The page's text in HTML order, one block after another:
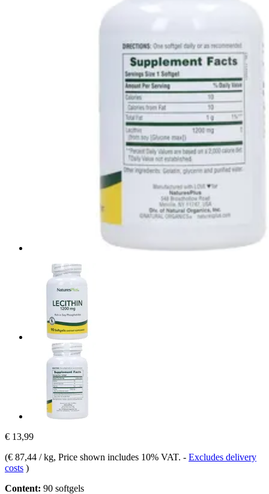
€ 13,99
(€ 87,44 / kg, Price shown includes 10% VAT. - Excludes delivery
costs )
Content: 90 softgels